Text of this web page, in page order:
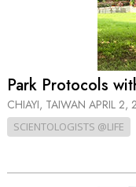
Park Protocols
CHIAYI, TAIWAN APRIL 2,
SCIENTOLOGISTS @LIFE